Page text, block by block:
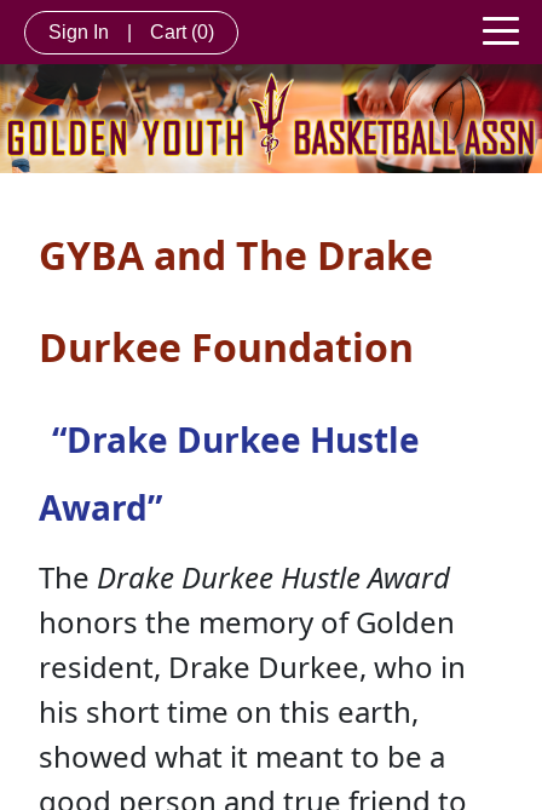
Sign In Cart (0)
GYBA and The Drake
Durkee Foundation
“Drake Durkee Hustle
Award”
The Drake Durkee Hustle Award
honors the memory of Golden
resident, Drake Durkee, who in
his short time on this earth,
showed what it meant to be a
good person and true friend to